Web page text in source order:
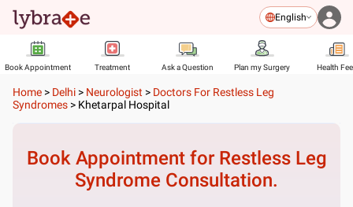
English
Book Appointment Treatment Ask a Question Plan my Surgery Health
Home > Delhi > Neurologist > Doctors For Restless Leg
Syndromes > Khetarpal Hospital
Book Appointment for Restless Leg
Syndrome Consultation.